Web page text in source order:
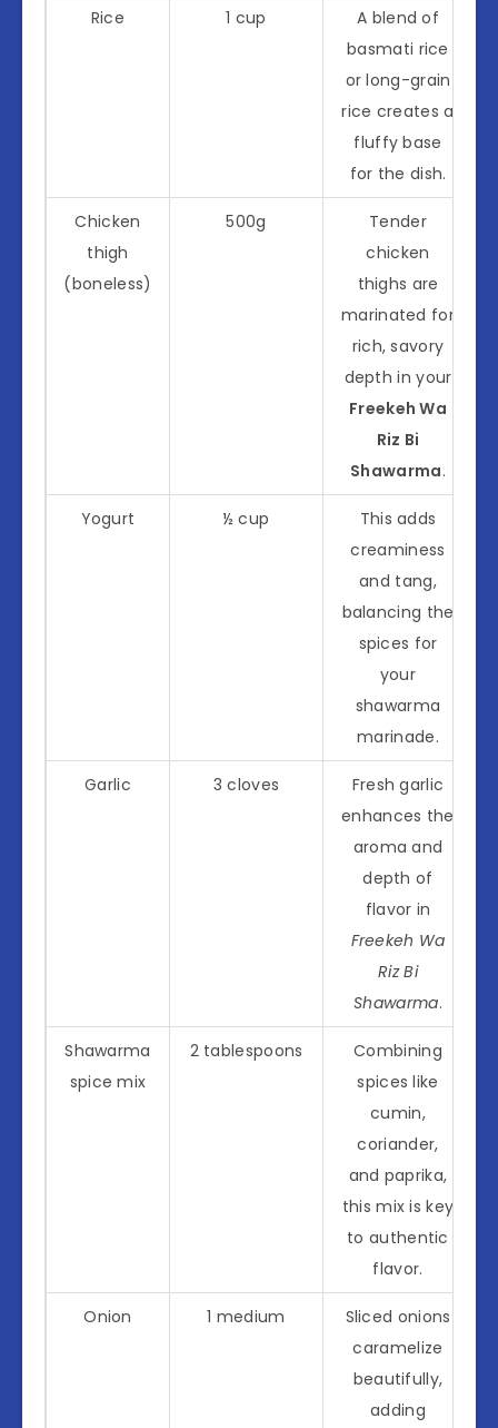
Rice 1 cup
A blend of
basmati rice
or long-grain
rice creates a
fluffy base
for the dish.
Chicken
thigh
(boneless)
500g
Tender
chicken
thighs are
marinated for
rich, savory
depth in your
Freekeh Wa
Riz Bi
Shawarma.
Yogurt ½ cup
This adds
creaminess
and tang,
balancing the
spices for
your
shawarma
marinade.
Garlic 3 cloves
Fresh garlic
enhances the
aroma and
depth of
flavor in
Freekeh Wa
Riz Bi
Shawarma.
Shawarma
spice mix
2 tablespoons
Combining
spices like
cumin,
coriander,
and paprika,
this mix is key
to authentic
flavor.
Onion 1 medium
Sliced onions
caramelize
beautifully,
adding